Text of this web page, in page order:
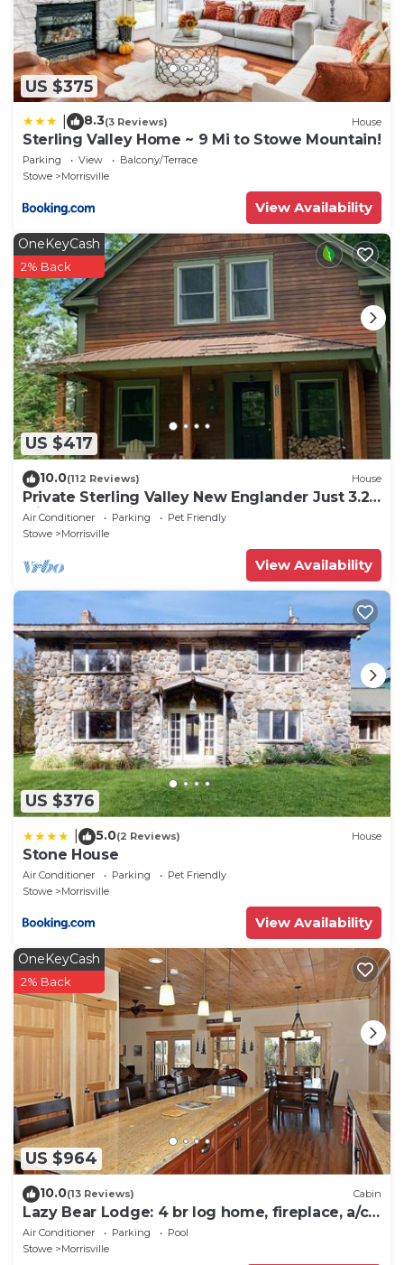
US $375
8.3(3 Reviews) House
Sterling Valley Home ~ 9 Mi to Stowe Mountain!
Parking View
Balcony/Terrace
Stowe
Morrisville
View Availability
US $417
OneKeyCash
2% Back
10.0(112 Reviews) House
Private Sterling Valley New Englander Just 3.2
Miles from Main Street Stowe
Air Conditioner Parking
Pet Friendly
Stowe
Morrisville
View Availability
US $376
5.0(2 Reviews) House
Stone House
Air Conditioner Parking
Pet Friendly
Stowe
Morrisville
View Availability
US $964
OneKeyCash
2% Back
10.0(13 Reviews) Cabin
Lazy Bear Lodge: 4 br log home, fireplace, a/c,
deck, pond & views!
Air Conditioner Parking
Pool
Stowe
Morrisville